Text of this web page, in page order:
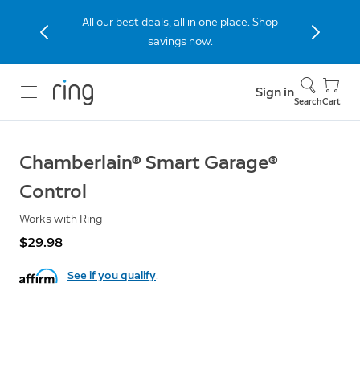
All our best deals, all in one place. Shop
savings now.
Sign in
SearchCart
Chamberlain® Smart Garage®
Control
Works with Ring
$29.98
See if you qualify.